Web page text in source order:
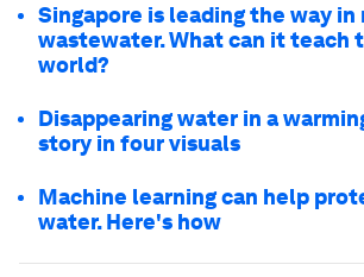
Singapore is leading the way
wastewater. What can it teach
world?
Disappearing water in a
story in four visuals
Machine learning can help
water. Here's how